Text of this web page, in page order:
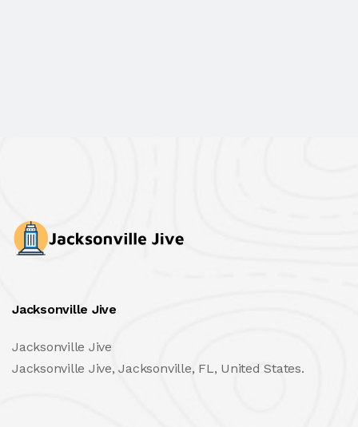
Jacksonville Jive
Jacksonville Jive
Jacksonville Jive, Jacksonville, FL, United States.